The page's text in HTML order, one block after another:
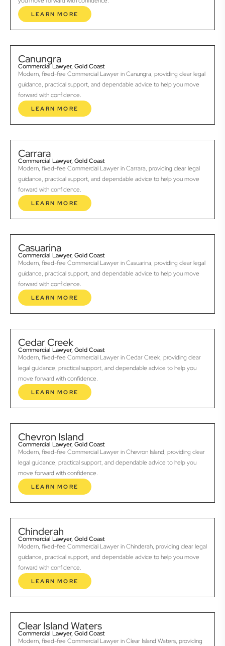
LEARN MORE
Canungra
Commercial Lawyer, Gold Coast
Modern, fixed-fee Commercial Lawyer in Canungra, providing clear legal
guidance, practical support, and dependable advice to help you move
forward with confidence.
LEARN MORE
Carrara
Commercial Lawyer, Gold Coast
Modern, fixed-fee Commercial Lawyer in Carrara, providing clear legal
guidance, practical support, and dependable advice to help you move
forward with confidence.
LEARN MORE
Casuarina
Commercial Lawyer, Gold Coast
Modern, fixed-fee Commercial Lawyer in Casuarina, providing clear legal
guidance, practical support, and dependable advice to help you move
forward with confidence.
LEARN MORE
Cedar Creek
Commercial Lawyer, Gold Coast
Modern, fixed-fee Commercial Lawyer in Cedar Creek, providing clear
legal guidance, practical support, and dependable advice to help you
move forward with confidence.
LEARN MORE
Chevron Island
Commercial Lawyer, Gold Coast
Modern, fixed-fee Commercial Lawyer in Chevron Island, providing clear
legal guidance, practical support, and dependable advice to help you
move forward with confidence.
LEARN MORE
Chinderah
Commercial Lawyer, Gold Coast
Modern, fixed-fee Commercial Lawyer in Chinderah, providing clear legal
guidance, practical support, and dependable advice to help you move
forward with confidence.
LEARN MORE
Clear Island Waters
Commercial Lawyer, Gold Coast
Modern, fixed-fee Commercial Lawyer in Clear Island Waters, providing